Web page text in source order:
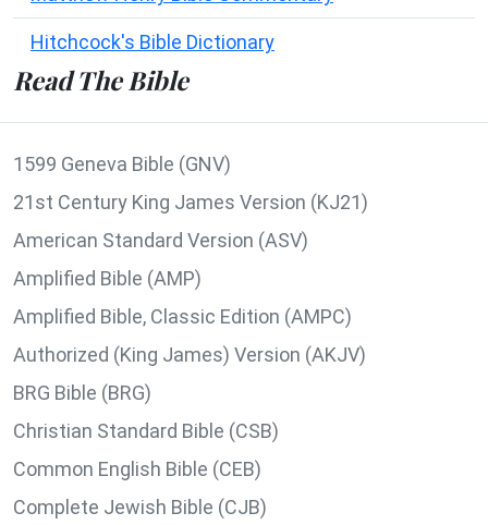
Hitchcock's Bible Dictionary
Read The Bible
1599 Geneva Bible (GNV)
21st Century King James Version (KJ21)
American Standard Version (ASV)
Amplified Bible (AMP)
Amplified Bible, Classic Edition (AMPC)
Authorized (King James) Version (AKJV)
BRG Bible (BRG)
Christian Standard Bible (CSB)
Common English Bible (CEB)
Complete Jewish Bible (CJB)